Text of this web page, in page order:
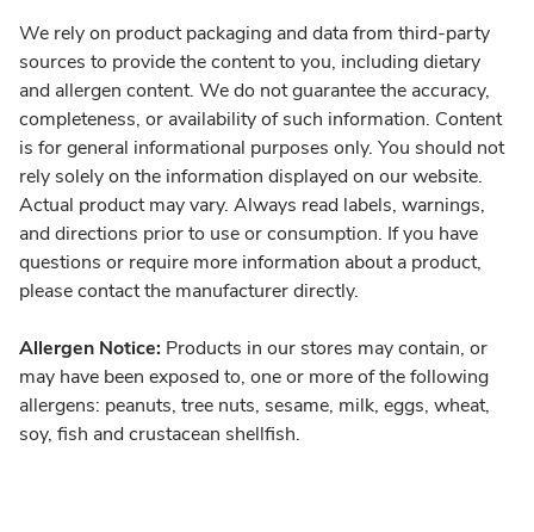
We rely on product packaging and data from third-party
sources to provide the content to you, including dietary
and allergen content. We do not guarantee the accuracy,
completeness, or availability of such information. Content
is for general informational purposes only. You should not
rely solely on the information displayed on our website.
Actual product may vary. Always read labels, warnings,
and directions prior to use or consumption. If you have
questions or require more information about a product,
please contact the manufacturer directly.
Allergen Notice: Products in our stores may contain, or
may have been exposed to, one or more of the following
allergens: peanuts, tree nuts, sesame, milk, eggs, wheat,
soy, fish and crustacean shellfish.